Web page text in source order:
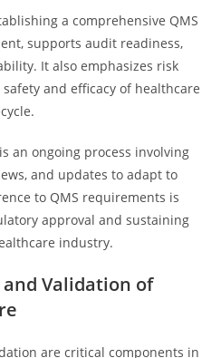
a comprehensive QMS
supports audit readiness,
It also emphasizes risk
and efficacy of healthcare
an ongoing process involving
and updates to adapt to
to QMS requirements is
approval and sustaining
industry.
Validation of
are critical components in